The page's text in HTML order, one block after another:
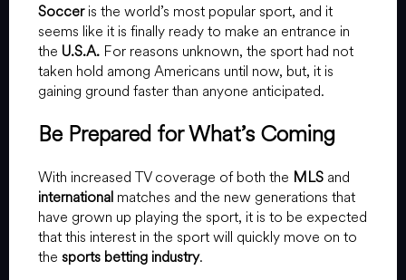
Socceris the world’s most popular sport, and it
seems like it is finally ready to make an entrance in
the U.S.A. For reasons unknown, the sport had not
taken hold among Americans until now, but, it is
gaining ground faster than anyone anticipated.
Be Prepared for What’s Coming
With increased TV coverage of both the MLS and
international matches and the new generations that
have grown up playing the sport, it is to be expected
that this interest in the sport will quickly move on to
the sports betting industry.